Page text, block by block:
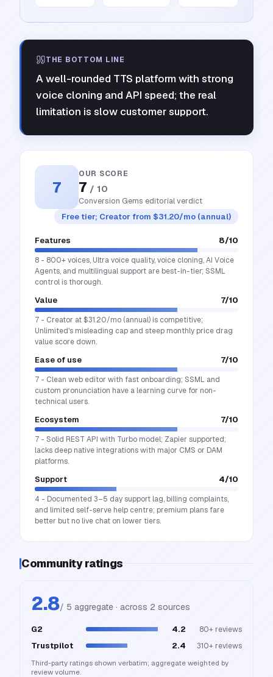
THE BOTTOM LINE
A well-rounded TTS platform with strong
voice cloning and API speed; the real
limitation is slow customer support.
7
OUR SCORE
7 / 10
Conversion Gems editorial verdict
Free tier; Creator from $31.20/mo (annual)
Features 8/10
8 - 800+ voices, Ultra voice quality, voice cloning, AI Voice
Agents, and multilingual support are best-in-tier; SSML
control is thorough.
Value 7/10
7 - Creator at $31.20/mo (annual) is competitive;
Unlimited's misleading cap and steep monthly price drag
value score down.
Ease of use 7/10
7 - Clean web editor with fast onboarding; SSML and
custom pronunciation have a learning curve for non-
technical users.
Ecosystem 7/10
7 - Solid REST API with Turbo model; Zapier supported;
lacks deep native integrations with major CMS or DAM
platforms.
Support 4/10
4 - Documented 3–5 day support lag, billing complaints,
and limited self-serve help centre; premium plans fare
better but no live chat on lower tiers.
Community ratings
2.8/ 5 aggregate · across 2 sources
G2 4.2 80+ reviews
Trustpilot 2.4 310+ reviews
Third-party ratings shown verbatim; aggregate weighted by
review volume.